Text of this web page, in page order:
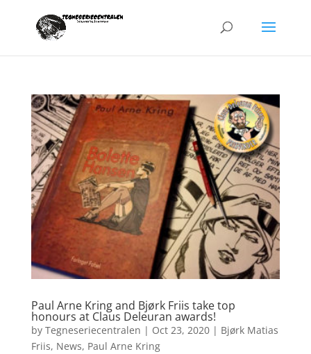
Paul Arne Kring and Bjørk Friis take top
honours at Claus Deleuran awards!
by Tegneseriecentralen | Oct 23, 2020| Bjørk Matias
Friis, News, Paul Arne Kring